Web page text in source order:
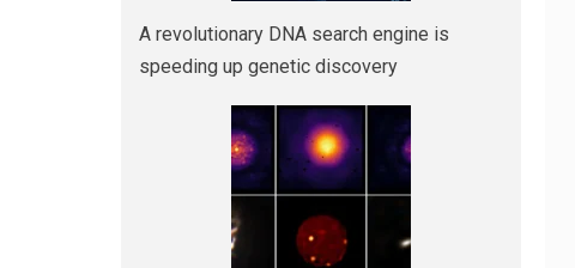
A revolutionary DNA search engine is
speeding up genetic discovery